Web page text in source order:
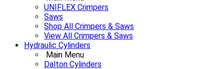
UNIFLEX Crimpers
Saws
Shop All Crimpers & Saws
View All Crimpers & Saws
Hydraulic Cylinders
Main Menu
Dalton Cylinders